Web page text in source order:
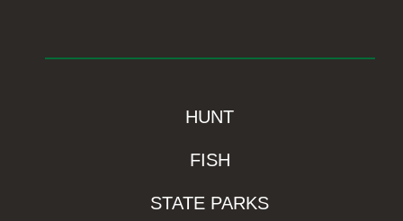
HUNT
FISH
STATE PARKS